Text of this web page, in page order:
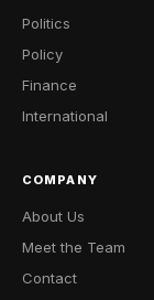
Politics
Policy
Finance
International
COMPANY
About Us
Meet the Team
Contact